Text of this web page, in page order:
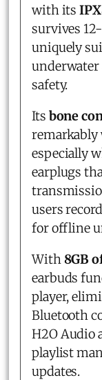
with its
survives
uniquely
safety.
Its bone
remarkably
especially
earplugs
users
for offline
With8GB
earbuds
player,
Bluetooth
H2O Audio
playlist
updates.